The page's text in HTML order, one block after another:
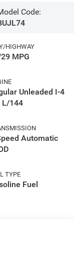
Code:
HIGHWAY
MPG
Unleaded I-4
L/144
Automatic
TYPE
Fuel